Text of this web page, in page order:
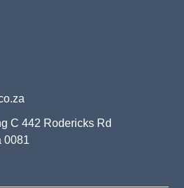
C 442 Rodericks Rd
0081